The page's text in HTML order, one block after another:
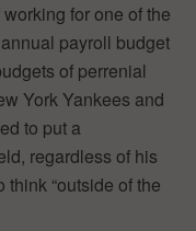
for one of the
payroll budget
of perrenial
York Yankees and
to put a
regardless of his
“outside of the